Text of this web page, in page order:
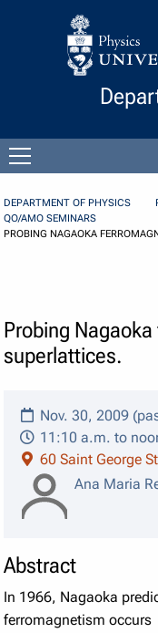
Skip to Content
DEPARTMENT OF PHYSICS
QO/AMO SEMINARS
PROBING NAGAOKA
Probing
superlattices.
Nov. 30, 2009
11:10 a.m. to
60 Saint George
Ana Maria
Abstract
In 1966, Nagaoka
ferromagnetism